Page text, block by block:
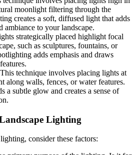
moonlight filtering through the
creates a soft, diffused light that adds
ambiance to your landscape.
strategically placed highlight focal
such as sculptures, fountains, or
adds emphasis and draws
This technique involves placing lights at
along walls, fences, or water features.
a subtle glow and creates a sense of
Lighting
consider these factors: